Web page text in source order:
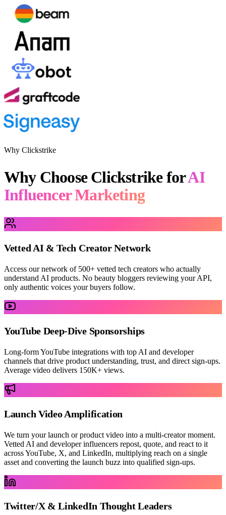
Why Clickstrike
Why Choose Clickstrike forAI
Influencer Marketing
Vetted AI & Tech Creator Network
Access our network of 500+ vetted tech creators who actually
understand AI products. No beauty bloggers reviewing your API,
only authentic voices your buyers follow.
YouTube Deep-Dive Sponsorships
Long-form YouTube integrations with top AI and developer
channels that drive product understanding, trust, and direct sign-ups.
Average video delivers 150K+ views.
Launch Video Amplification
We turn your launch or product video into a multi-creator moment.
Vetted AI and developer influencers repost, quote, and react to it
across YouTube, X, and LinkedIn, multiplying reach on a single
asset and converting the launch buzz into qualified sign-ups.
Twitter/X & LinkedIn Thought Leaders